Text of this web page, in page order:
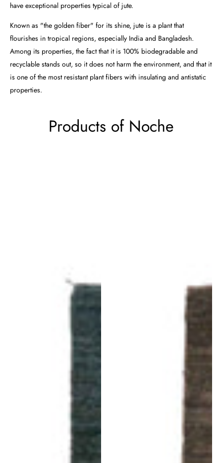
have exceptional properties typical of jute.
Known as "the golden fiber" for its shine, jute is a plant that
flourishes in tropical regions, especially India and Bangladesh.
Among its properties, the fact that it is 100% biodegradable and
recyclable stands out, so it does not harm the environment, and that it
is one of the most resistant plant fibers with insulating and antistatic
properties.
Products of Noche